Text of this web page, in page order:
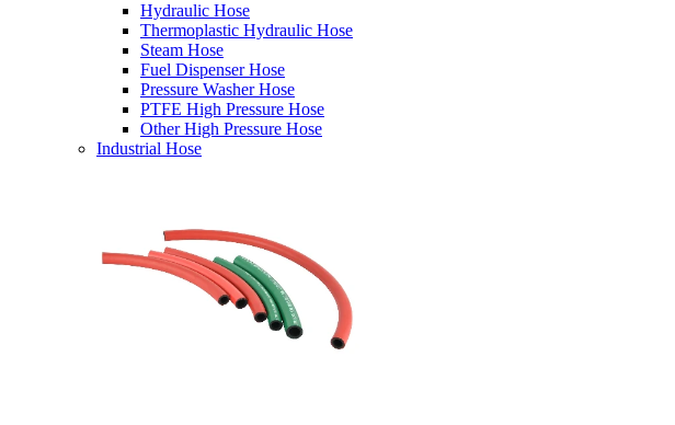
Hydraulic Hose
Thermoplastic Hydraulic Hose
Steam Hose
Fuel Dispenser Hose
Pressure Washer Hose
PTFE High Pressure Hose
Other High Pressure Hose
Industrial Hose